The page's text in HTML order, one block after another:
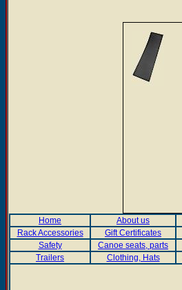
Home About us
Rack Accessories
Gift Certificates
Safety
Canoe seats, parts
Trailers
Clothing, Hats